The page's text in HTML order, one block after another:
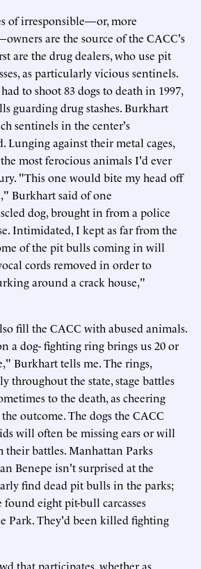
of irresponsible—or, more
are the source of the CACC's
are the drug dealers, who use pit
as particularly vicious sentinels.
to shoot 83 dogs to death in 1997,
guarding drug stashes. Burkhart
sentinels in the center's
Lunging against their metal cages,
most ferocious animals I'd ever
"This one would bite my head off
Burkhart said of one
dog, brought in from a police
Intimidated, I kept as far from the
of the pit bulls coming in will
cords removed in order to
around a crack house,"
fill the CACC with abused animals.
a dog- fighting ring brings us 20 or
Burkhart tells me. The rings,
throughout the state, stage battles
to the death, as cheering
outcome. The dogs the CACC
will often be missing ears or will
their battles. Manhattan Parks
Benepe isn't surprised at the
find dead pit bulls in the parks;
found eight pit-bull carcasses
Park. They'd been killed fighting
that participates, whether as